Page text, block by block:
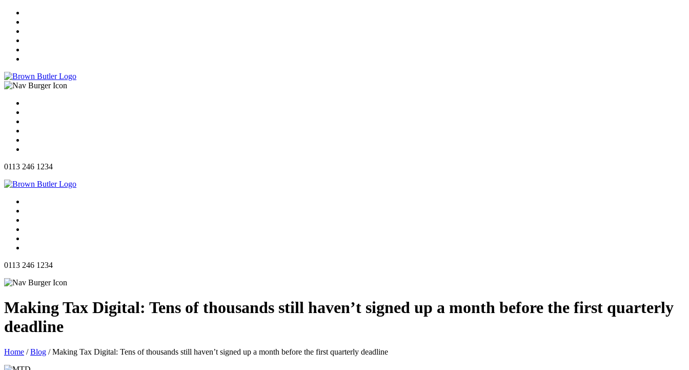
0113 246 1234
0113 246 1234
Making Tax Digital: Tens of thousands still haven’t signed up a month before the first quarterly
deadline
Home /Blog /Making Tax Digital: Tens of thousands still haven’t signed up a month before the first quarterly deadline